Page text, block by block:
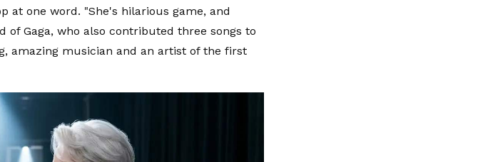
at one word. "She's hilarious game, and
of Gaga, who also contributed three songs to
amazing musician and an artist of the first